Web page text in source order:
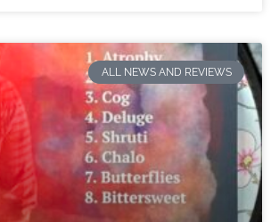
ALL NEWS AND REVIEWS